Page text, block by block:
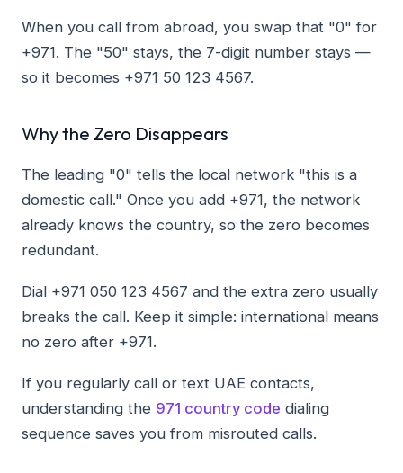
When you call from abroad, you swap that "0" for
+971. The "50" stays, the 7-digit number stays —
so it becomes +971 50 123 4567.
Why the Zero Disappears
The leading "0" tells the local network "this is a
domestic call." Once you add +971, the network
already knows the country, so the zero becomes
redundant.
Dial +971 050 123 4567 and the extra zero usually
breaks the call. Keep it simple: international means
no zero after +971.
If you regularly call or text UAE contacts,
understanding the 971 country code dialing
sequence saves you from misrouted calls.